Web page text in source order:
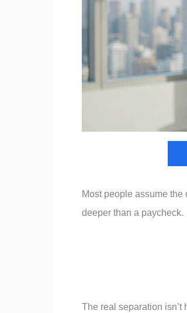
Most people assume
deeper than a paycheck.
The real separation isn’t